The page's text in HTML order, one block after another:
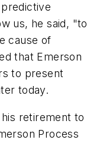
us, he said, "to
cause of
that Emerson
to present
today.
retirement to
Process